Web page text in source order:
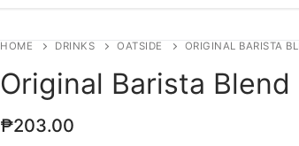
HOME
DRINKS OATSIDE ORIGINAL BARISTA
Original Barista Blend
₱203.00